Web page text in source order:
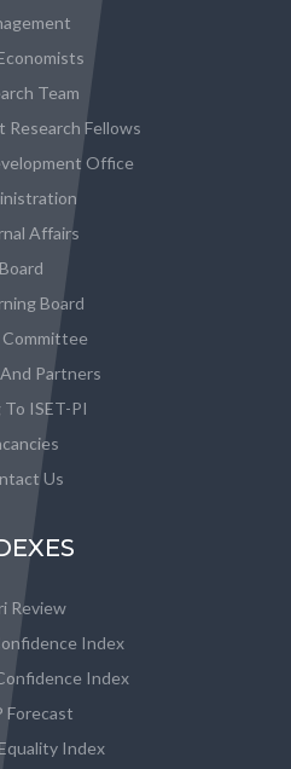
Team
Research Fellows
Office
Affairs
Board
Board
Committee
Partners
To ISET-PI
Us
Review
Index
Index
Forecast
Index